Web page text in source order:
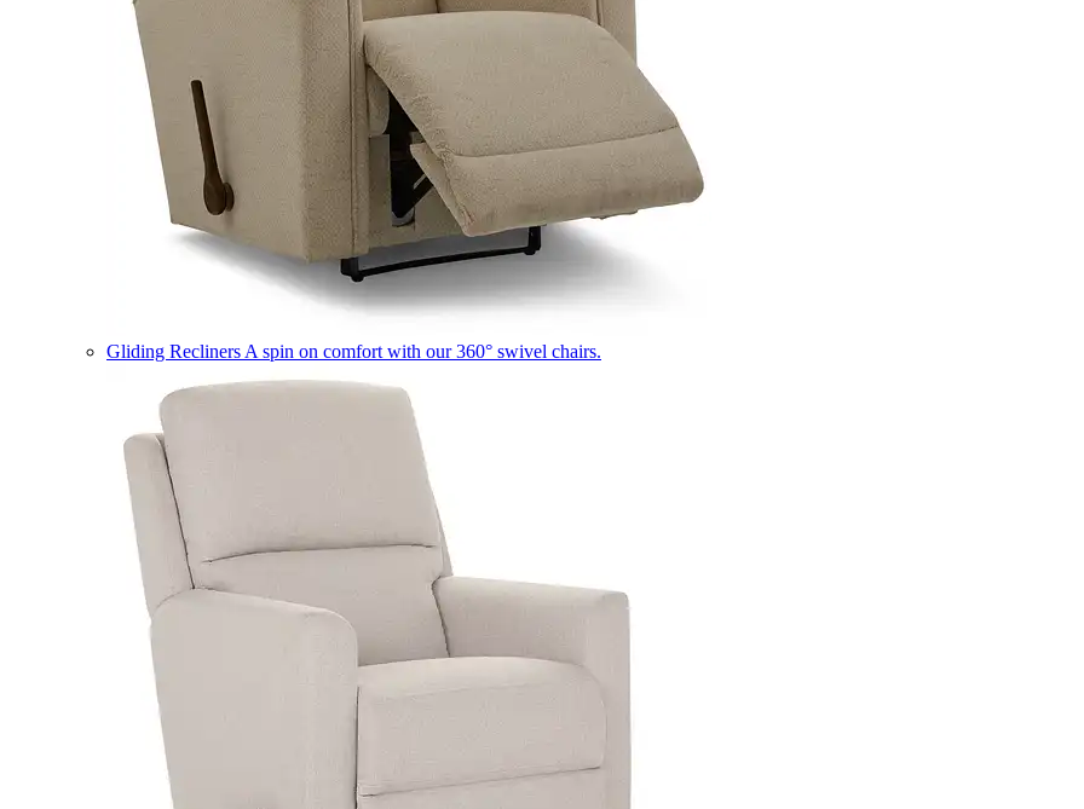
Gliding Recliners A spin on comfort with our 360° swivel chairs.